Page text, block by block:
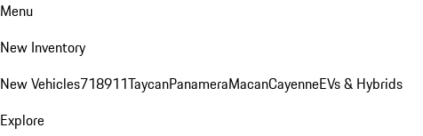
Menu
New Inventory
New Vehicles718911TaycanPanameraMacanCayenneEVs & Hybrids
Explore